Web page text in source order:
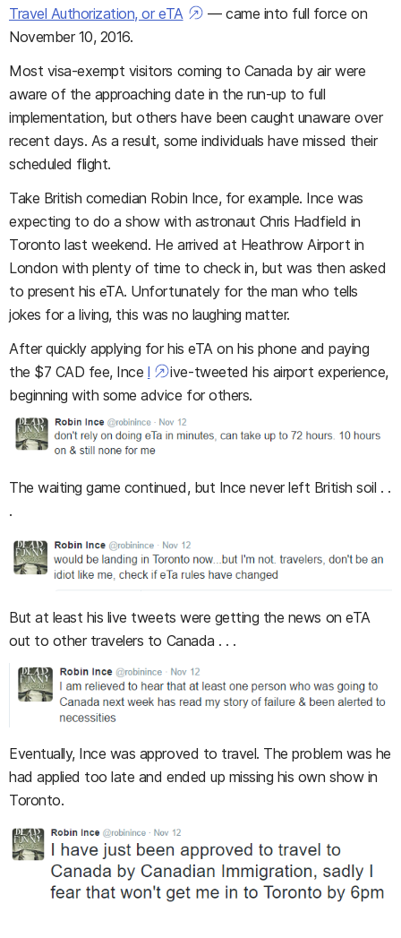
Travel Authorization, or eTA
— came into full force on
November 10, 2016.
Most visa-exempt visitors coming to Canada by air were
aware of the approaching date in the run-up to full
implementation, but others have been caught unaware over
recent days. As a result, some individuals have missed their
scheduled flight.
Take British comedian Robin Ince, for example. Ince was
expecting to do a show with astronaut Chris Hadfield in
Toronto last weekend. He arrived at Heathrow Airport in
London with plenty of time to check in, but was then asked
to present his eTA. Unfortunately for the man who tells
jokes for a living, this was no laughing matter.
After quickly applying for his eTA on his phone and paying
the $7 CAD fee, Ince l
ive-tweeted his airport experience,
beginning with some advice for others.
The waiting game continued, but Ince never left British soil . .
.
But at least his live tweets were getting the news on eTA
out to other travelers to Canada . . .
Eventually, Ince was approved to travel. The problem was he
had applied too late and ended up missing his own show in
Toronto.